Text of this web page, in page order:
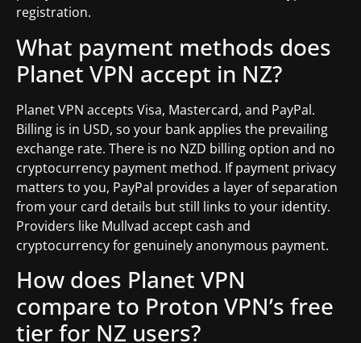
registration.
What payment methods does
Planet VPN accept in NZ?
Planet VPN accepts Visa, Mastercard, and PayPal.
Billing is in USD, so your bank applies the prevailing
exchange rate. There is no NZD billing option and no
cryptocurrency payment method. If payment privacy
matters to you, PayPal provides a layer of separation
from your card details but still links to your identity.
Providers like Mullvad accept cash and
cryptocurrency for genuinely anonymous payment.
How does Planet VPN
compare to Proton VPN’s free
tier for NZ users?